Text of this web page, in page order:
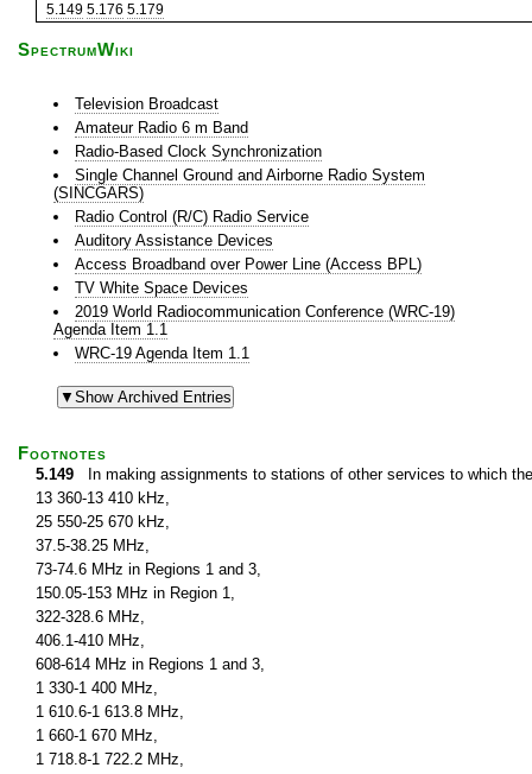
5.149 5.176 5.179
SpectrumWiki
Television Broadcast
Amateur Radio 6 m Band
Radio-Based Clock Synchronization
Single Channel Ground and Airborne Radio System
(SINCGARS)
Radio Control (R/C) Radio Service
Auditory Assistance Devices
Access Broadband over Power Line (Access BPL)
TV White Space Devices
2019 World Radiocommunication Conference (WRC-19)
Agenda Item 1.1
WRC-19 Agenda Item 1.1
Footnotes
5.149 In making assignments to stations of other services to which
13 360-13 410 kHz,
25 550-25 670 kHz,
37.5-38.25 MHz,
73-74.6 MHz in Regions 1 and 3,
150.05-153 MHz in Region 1,
322-328.6 MHz,
406.1-410 MHz,
608-614 MHz in Regions 1 and 3,
1 330-1 400 MHz,
1 610.6-1 613.8 MHz,
1 660-1 670 MHz,
1 718.8-1 722.2 MHz,